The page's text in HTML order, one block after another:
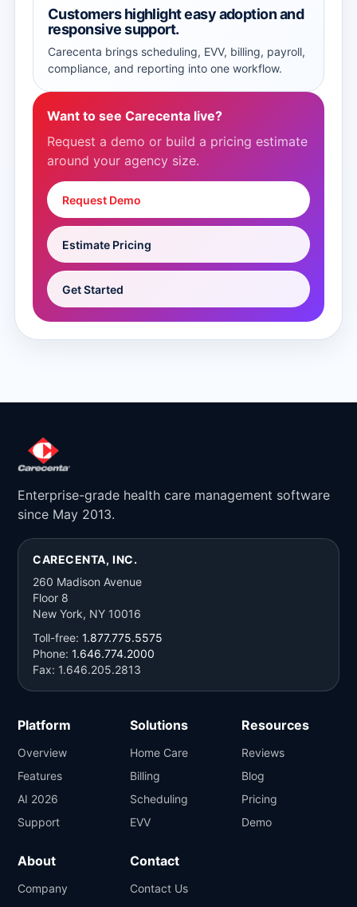
Customers highlight easy adoption and
responsive support.
Carecenta brings scheduling, EVV, billing, payroll,
compliance, and reporting into one workflow.
Want to see Carecenta live?
Request a demo or build a pricing estimate
around your agency size.
Request Demo
Estimate Pricing
Get Started
Enterprise-grade health care management software
since May 2013.
CARECENTA, INC.
260 Madison Avenue
Floor 8
New York, NY 10016
Toll-free: 1.877.775.5575
Phone: 1.646.774.2000
Fax: 1.646.205.2813
Platform
Overview
Features
AI 2026
Support
Solutions
Home Care
Billing
Scheduling
EVV
Resources
Reviews
Blog
Pricing
Demo
About
Company
Contact
Contact Us